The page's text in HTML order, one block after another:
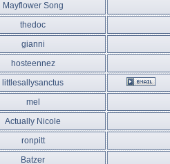
Mayflower Song
thedoc
gianni
hosteennez
littlesallysanctus
mel
Actually Nicole
ronpitt
Batzer